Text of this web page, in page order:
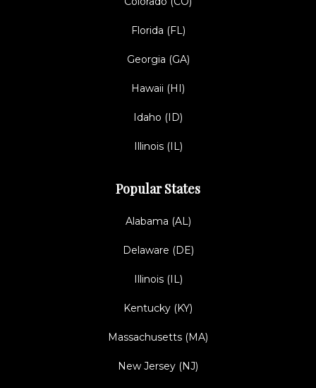
Florida (FL)
Georgia (GA)
Hawaii (HI)
Idaho (ID)
Illinois (IL)
Popular States
Alabama (AL)
Delaware (DE)
Illinois (IL)
Kentucky (KY)
Massachusetts (MA)
New Jersey (NJ)